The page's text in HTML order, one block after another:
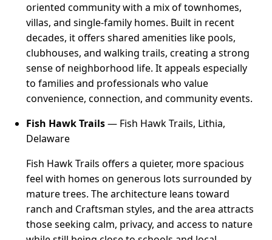
oriented community with a mix of townhomes,
villas, and single-family homes. Built in recent
decades, it offers shared amenities like pools,
clubhouses, and walking trails, creating a strong
sense of neighborhood life. It appeals especially
to families and professionals who value
convenience, connection, and community events.
Fish Hawk Trails— Fish Hawk Trails, Lithia,
Delaware
Fish Hawk Trails offers a quieter, more spacious
feel with homes on generous lots surrounded by
mature trees. The architecture leans toward
ranch and Craftsman styles, and the area attracts
those seeking calm, privacy, and access to nature